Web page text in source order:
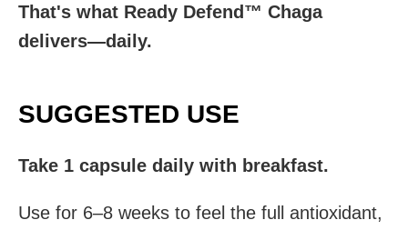
That's what Ready Defend™ Chaga
delivers—daily.
SUGGESTED USE
Take 1 capsule daily with breakfast.
Use for 6–8 weeks to feel the full antioxidant,